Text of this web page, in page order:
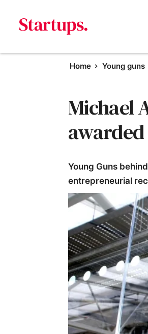
Home Young guns
Michael
awarded
Young Guns
entrepreneurial